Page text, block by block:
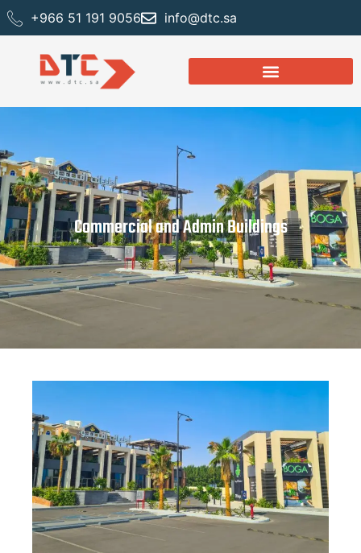
+966 51 191 9056 info@dtc.sa
Commercial and Admin Buildings